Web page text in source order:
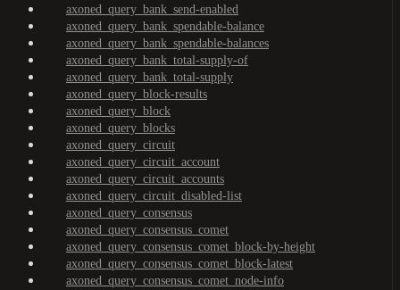
axoned_query_bank_send-enabled
axoned_query_bank_spendable-balance
axoned_query_bank_spendable-balances
axoned_query_bank_total-supply-of
axoned_query_bank_total-supply
axoned_query_block-results
axoned_query_block
axoned_query_blocks
axoned_query_circuit
axoned_query_circuit_account
axoned_query_circuit_accounts
axoned_query_circuit_disabled-list
axoned_query_consensus
axoned_query_consensus_comet
axoned_query_consensus_comet_block-by-height
axoned_query_consensus_comet_block-latest
axoned_query_consensus_comet_node-info